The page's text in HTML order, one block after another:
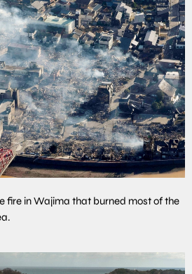
fire in Wajima that burned most of the